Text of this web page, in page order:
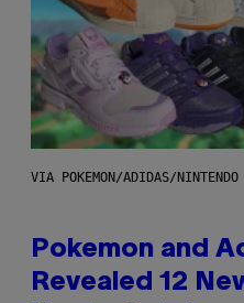
VIA POKEMON/ADIDAS/NINTENDO
Pokemon and
Revealed 12